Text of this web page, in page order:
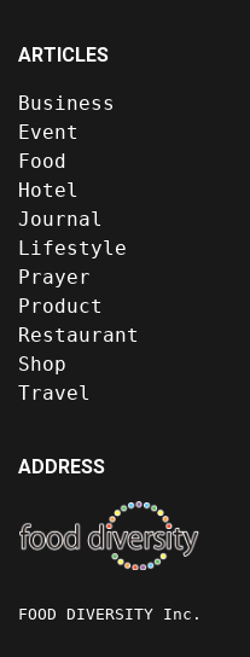
ARTICLES
Business
Event
Food
Hotel
Journal
Lifestyle
Prayer
Product
Restaurant
Shop
Travel
ADDRESS
FOOD DIVERSITY Inc.